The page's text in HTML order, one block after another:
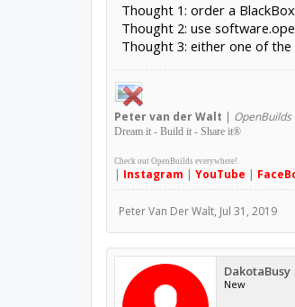
Thought 1: order a
Thought 2: use
Thought 3: either one of
Petervan der Walt | OpenBuilds
Dream it - Build it - Share it®
Check out OpenBuilds everywhere!
| Instagram | YouTube |
Peter Van Der Walt, Jul 31, 2019
DakotaBusy
New